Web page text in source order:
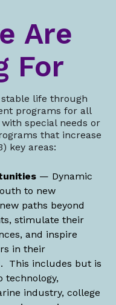
Are
For
life through
programs for all
special needs or
that increase
key areas:
— Dynamic
to new
paths beyond
stimulate their
and inspire
in their
This includes but is
technology,
industry, college